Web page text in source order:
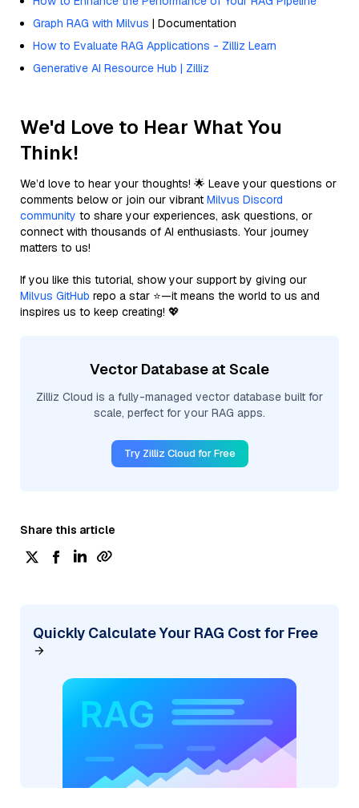
Graph RAG with Milvus | Documentation
How to Evaluate RAG Applications - Zilliz Learn
Generative AI Resource Hub | Zilliz
We'd Love to Hear What You
Think!
We’d love to hear your thoughts! 🌟 Leave your questions or
comments below or join our vibrant Milvus Discord
community to share your experiences, ask questions, or
connect with thousands of AI enthusiasts. Your journey
matters to us!
If you like this tutorial, show your support by giving our
Milvus GitHub repo a star ⭐—it means the world to us and
inspires us to keep creating! 💖
Vector Database at Scale
Zilliz Cloud is a fully-managed vector database built for
scale, perfect for your RAG apps.
Try Zilliz Cloud for Free
Share this article
Quickly Calculate Your RAG Cost for Free